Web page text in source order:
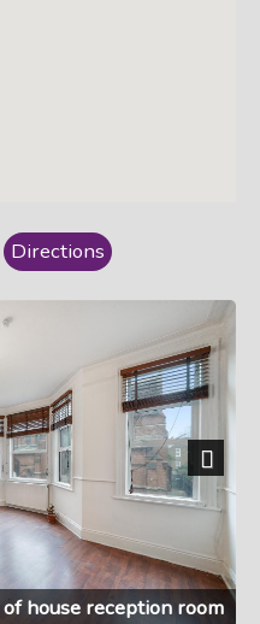
Directions
house reception room
Next